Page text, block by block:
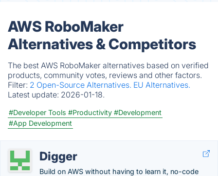
AWS RoboMaker
Alternatives & Competitors
The best AWS RoboMaker alternatives based on verified
products, community votes, reviews and other factors.
Filter: 2 Open-Source Alternatives. EU Alternatives.
Latest update: 2026-01-18.
#Developer Tools #Productivity #Development
#App Development
Digger
Build on AWS without having to learn it, no-code